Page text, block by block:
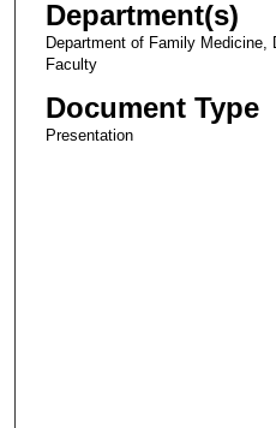
Department(s)
Department of Family
Faculty
Document Type
Presentation